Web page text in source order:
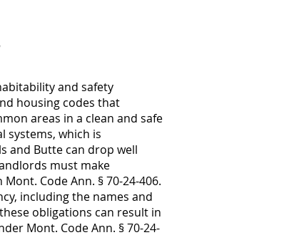
and safety
housing codes that
areas in a clean and safe
systems, which is
and Butte can drop well
must make
Code Ann. § 70-24-406.
including the names and
obligations can result in
Mont. Code Ann. § 70-24-